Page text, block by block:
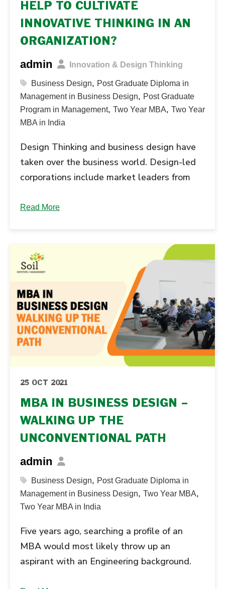
HELP TO CULTIVATE
INNOVATIVE THINKING IN AN
ORGANIZATION?
admin Innovation & Design Thinking
Business Design, Post Graduate Diploma in
Management in Business Design, Post Graduate
Program in Management, Two Year MBA, Two Year
MBA in India
Design Thinking and business design have
taken over the business world. Design-led
corporations include market leaders from
and...
Read More
25 OCT 2021
MBA IN BUSINESS DESIGN –
WALKING UP THE
UNCONVENTIONAL PATH
admin
Business Design, Post Graduate Diploma in
Management in Business Design, Two Year MBA,
Two Year MBA in India
Five years ago, searching a profile of an
MBA would most likely throw up an
aspirant with an Engineering background.